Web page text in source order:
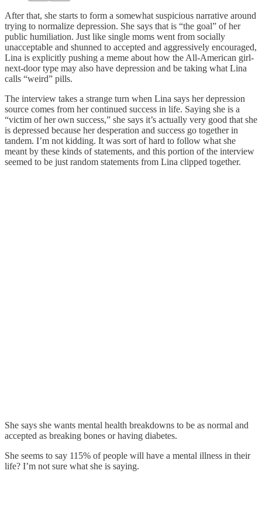
After that, she starts to form a somewhat suspicious narrative around
trying to normalize depression. She says that is “the goal” of her
public humiliation. Just like single moms went from socially
unacceptable and shunned to accepted and aggressively encouraged,
Lina is explicitly pushing a meme about how the All-American girl-
next-door type may also have depression and be taking what Lina
calls “weird” pills.
The interview takes a strange turn when Lina says her depression
source comes from her continued success in life. Saying she is a
“victim of her own success,” she says it’s actually very good that she
is depressed because her desperation and success go together in
tandem. I’m not kidding. It was sort of hard to follow what she
meant by these kinds of statements, and this portion of the interview
seemed to be just random statements from Lina clipped together.
She says she wants mental health breakdowns to be as normal and
accepted as breaking bones or having diabetes.
She seems to say 115% of people will have a mental illness in their
life? I’m not sure what she is saying.